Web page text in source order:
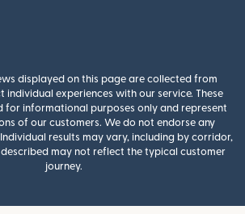
displayed on this page are collected from
individual experiences with our service. These
for informational purposes only and represent
of our customers. We do not endorse any
results may vary, including by corridor,
may not reflect the typical customer
journey.